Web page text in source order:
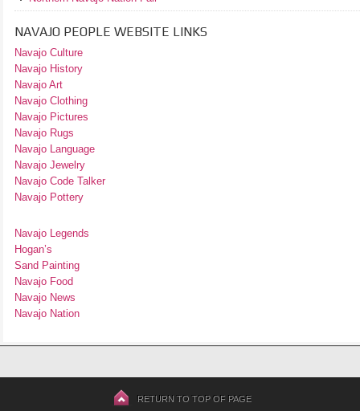
NAVAJO PEOPLE WEBSITE LINKS
Navajo Culture
Navajo History
Navajo Art
Navajo Clothing
Navajo Pictures
Navajo Rugs
Navajo Language
Navajo Jewelry
Navajo Code Talker
Navajo Pottery
Navajo Legends
Hogan’s
Sand Painting
Navajo Food
Navajo News
Navajo Nation
RETURN TO TOP OF PAGE